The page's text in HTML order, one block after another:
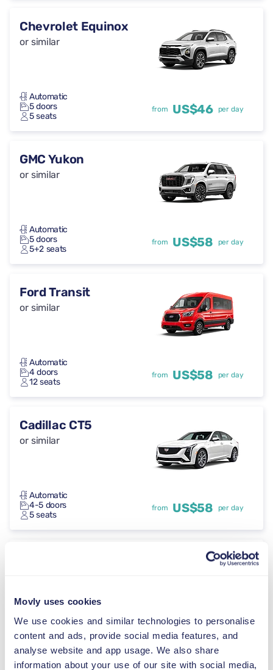
Movly uses cookies
We use cookies and similar technologies to personalise
content and ads, provide social media features, and
analyse website and app usage. We also share
information about your use of our site with social media,
Chevrolet Equinox
or similar
Automatic
5 doors
5 seats
from US$46 per day
GMC Yukon
or similar
Automatic
5 doors
5+2 seats
from US$58 per day
Ford Transit
or similar
Automatic
4 doors
12 seats
from US$58 per day
Cadillac CT5
or similar
Automatic
4-5 doors
5 seats
from US$58 per day
4-5 doors
5 seats
from US$58 per day